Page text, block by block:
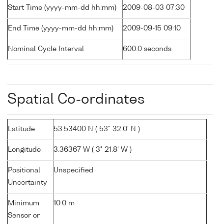
Start Time (yyyy-mm-dd hh:mm) 2009-08-03 07:30
End Time (yyyy-mm-dd hh:mm) 2009-09-15 09:10
Nominal Cycle Interval 600.0 seconds
Spatial Co-ordinates
Latitude 53.53400 N ( 53° 32.0' N )
Longitude 3.36367 W ( 3° 21.8' W )
Positional
Uncertainty
Unspecified
Minimum
Sensor or
10.0 m